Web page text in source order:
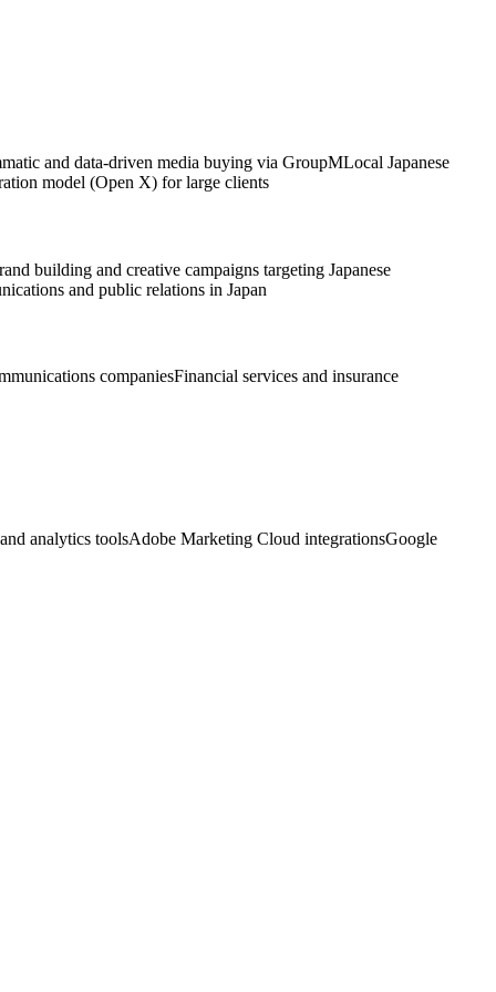
and data-driven media buying via GroupMLocal Japanese
model (Open X) for large clients
building and creative campaigns targeting Japanese
and public relations in Japan
companiesFinancial services and insurance
analytics toolsAdobe Marketing Cloud integrationsGoogle